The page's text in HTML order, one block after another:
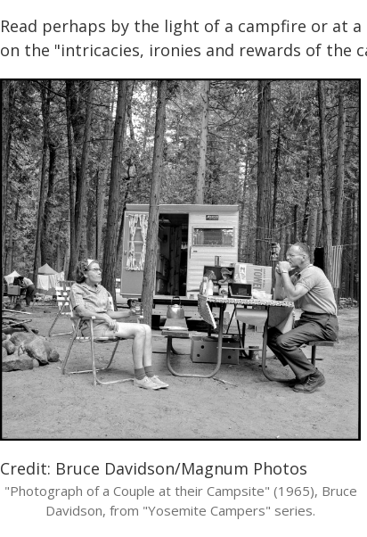
Read perhaps by the light of a campfire or at
on the "intricacies, ironies and rewards of the
Credit: Bruce Davidson/Magnum Photos
"Photograph of a Couple at their Campsite" (1965), Bruce
Davidson, from "Yosemite Campers" series.